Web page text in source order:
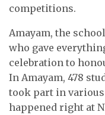
competitions.
Amayam, the
who gave
celebration to
In Amayam, 478
took part in
happened right at